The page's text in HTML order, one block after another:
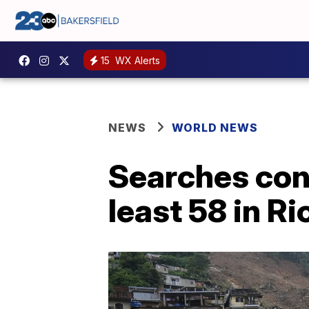
15 WX Alerts
NEWS WORLD NEWS
Searches
least 58 in